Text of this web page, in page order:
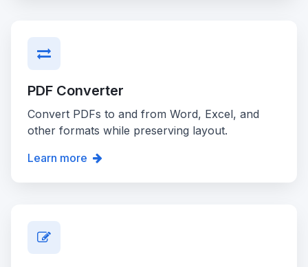
PDF Converter
Convert PDFs to and from Word, Excel, and
other formats while preserving layout.
Learn more